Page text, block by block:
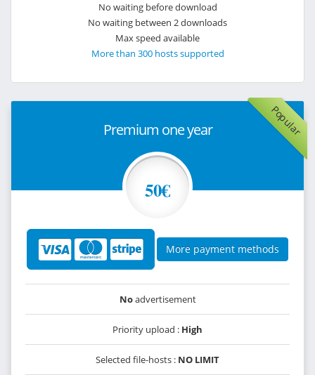
No waiting before download
No waiting between 2 downloads
Max speed available
More than 300 hosts supported
Popular
Premium one year
50€
More payment methods
Noadvertisement
Priority upload : High
Selected file-hosts : NO LIMIT